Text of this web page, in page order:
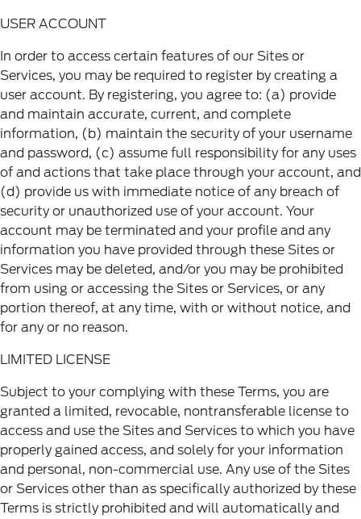
USER ACCOUNT
In order to access certain features of our Sites or
Services, you may be required to register by creating a
user account. By registering, you agree to: (a) provide
and maintain accurate, current, and complete
information, (b) maintain the security of your username
and password, (c) assume full responsibility for any uses
of and actions that take place through your account, and
(d) provide us with immediate notice of any breach of
security or unauthorized use of your account. Your
account may be terminated and your profile and any
information you have provided through these Sites or
Services may be deleted, and/or you may be prohibited
from using or accessing the Sites or Services, or any
portion thereof, at any time, with or without notice, and
for any or no reason.
LIMITED LICENSE
Subject to your complying with these Terms, you are
granted a limited, revocable, nontransferable license to
access and use the Sites and Services to which you have
properly gained access, and solely for your information
and personal, non-commercial use. Any use of the Sites
or Services other than as specifically authorized by these
Terms is strictly prohibited and will automatically and